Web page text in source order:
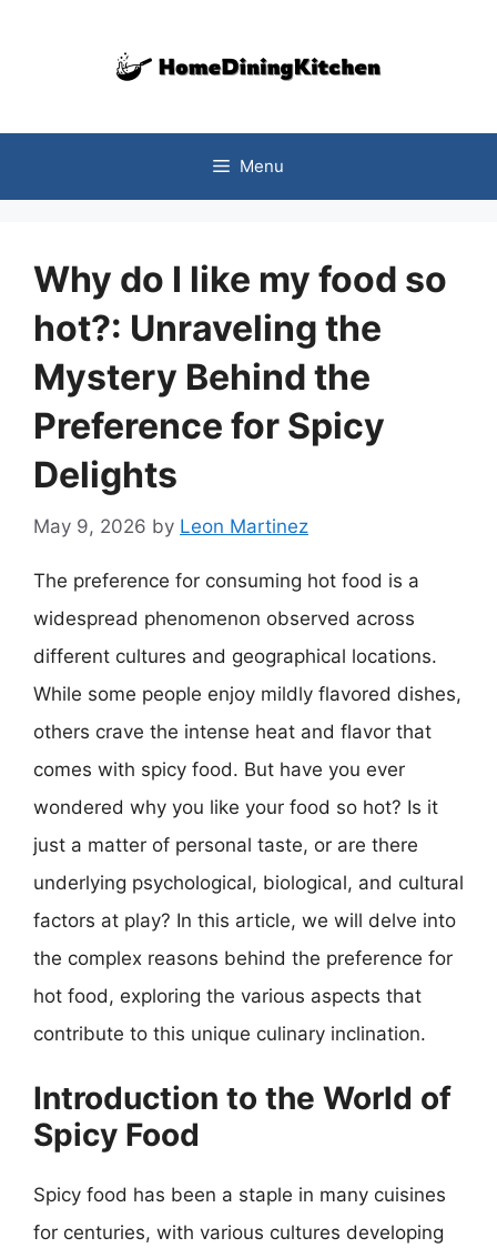
Menu
Why do I like my food so
hot?: Unraveling the
Mystery Behind the
Preference for Spicy
Delights
May 9, 2026 by Leon Martinez
The preference for consuming hot food is a
widespread phenomenon observed across
different cultures and geographical locations.
While some people enjoy mildly flavored dishes,
others crave the intense heat and flavor that
comes with spicy food. But have you ever
wondered why you like your food so hot? Is it
just a matter of personal taste, or are there
underlying psychological, biological, and cultural
factors at play? In this article, we will delve into
the complex reasons behind the preference for
hot food, exploring the various aspects that
contribute to this unique culinary inclination.
Introduction to the World of
Spicy Food
Spicy food has been a staple in many cuisines
for centuries, with various cultures developing